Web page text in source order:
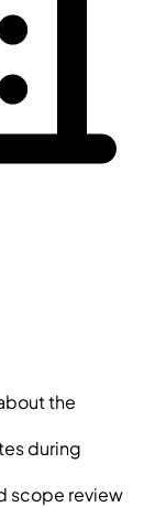
the
during
scope review